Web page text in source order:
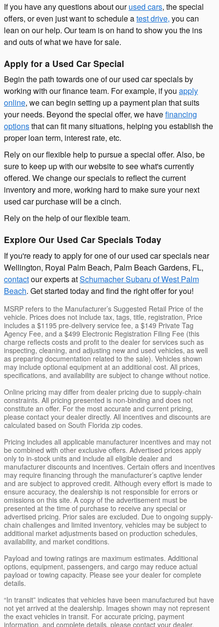
If you have any questions about ourused cars, the special
offers, or even just want to schedule atest drive, you can
lean on our help. Our team is on hand to show you the ins
and outs of what we have for sale.
Apply for a Used Car Special
Begin the path towards one of our used car specials by
working with our finance team. For example, if you apply
online, we can begin setting up a payment plan that suits
your needs. Beyond the special offer, we havefinancing
optionsthat can fit many situations, helping you establish the
proper loan term, interest rate, etc.
Rely on our flexible help to pursue a special offer. Also, be
sure to keep up with our website to see what's currently
offered. We change our specials to reflect the current
inventory and more, working hard to make sure your next
used car purchase will be a cinch.
Rely on the help of our flexible team.
Explore Our Used Car Specials Today
If you're ready to apply for one of our used car specials near
Wellington, Royal Palm Beach, Palm Beach Gardens, FL,
contactour experts atSchumacher Subaru of West Palm
Beach. Get started today and find the right offer for you!
MSRP refers to the Manufacturer’s Suggested Retail Price of the
vehicle. Prices does not include tax, tags, title, registration, Price
includes a $1195 pre-delivery service fee, a $149 Private Tag
Agency Fee, and a $499 Electronic Registration Filing Fee (this
charge reflects costs and profit to the dealer for services such as
inspecting, cleaning, and adjusting new and used vehicles, as well
as preparing documentation related to the sale). Vehicles shown
may include optional equipment at an additional cost. All prices,
specifications, and availability are subject to change without notice.
Online pricing may differ from dealer pricing due to supply-chain
constraints. All pricing presented is non-binding and does not
constitute an offer. For the most accurate and current pricing,
please contact your dealer directly. All incentives and discounts are
calculated based on South Florida zip codes.
Pricing includes all applicable manufacturer incentives and may not
be combined with other exclusive offers. Advertised prices apply
only to in-stock units and include all eligible dealer and
manufacturer discounts and incentives. Certain offers and incentives
may require financing through the manufacturer’s captive lender
and are subject to approved credit. Although every effort is made to
ensure accuracy, the dealership is not responsible for errors or
omissions on this site. A copy of the advertisement must be
presented at the time of purchase to receive any special or
advertised pricing. Prior sales are excluded. Due to ongoing supply-
chain challenges and limited inventory, vehicles may be subject to
additional market adjustments based on production schedules,
availability, and market conditions.
Payload and towing ratings are maximum estimates. Additional
options, equipment, passengers, and cargo may reduce actual
payload or towing capacity. Please see your dealer for complete
details.
“In transit” indicates that vehicles have been manufactured but have
not yet arrived at the dealership. Images shown may not represent
the exact vehicles in transit. For accurate pricing, payment
information, and complete details, please contact your dealer.